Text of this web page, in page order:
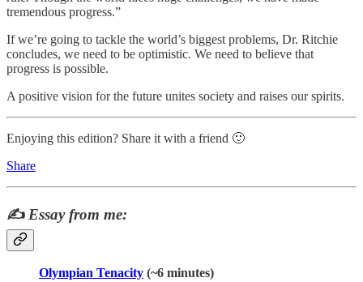
tremendous progress.”
If we’re going to tackle the world’s biggest problems, Dr. Ritchie
concludes, we need to be optimistic. We need to believe that
progress is possible.
A positive vision for the future unites society and raises our spirits.
Enjoying this edition? Share it with a friend 🙂
Share
✍️ Essay from me:
Olympian Tenacity (~6 minutes)